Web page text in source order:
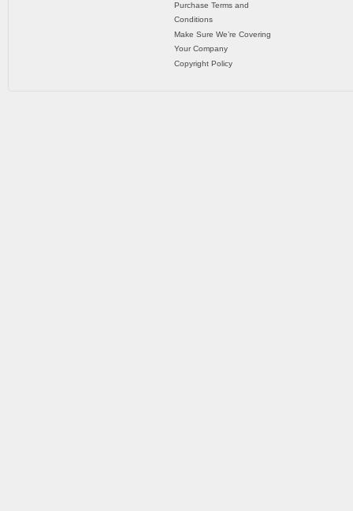
Purchase Terms and
Conditions
Make Sure We’re Covering
Your Company
Copyright Policy